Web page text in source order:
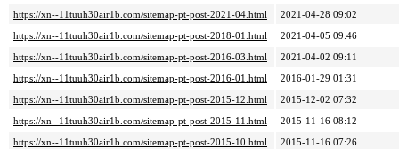
https://xn--11tuuh30air1b.com/sitemap-pt-post-2021-04.html
2021-04-28 09:02
https://xn--11tuuh30air1b.com/sitemap-pt-post-2018-01.html
2021-04-05 09:46
https://xn--11tuuh30air1b.com/sitemap-pt-post-2016-03.html
2021-04-02 09:11
https://xn--11tuuh30air1b.com/sitemap-pt-post-2016-01.html
2016-01-29 01:31
https://xn--11tuuh30air1b.com/sitemap-pt-post-2015-12.html
2015-12-02 07:32
https://xn--11tuuh30air1b.com/sitemap-pt-post-2015-11.html
2015-11-16 08:12
https://xn--11tuuh30air1b.com/sitemap-pt-post-2015-10.html
2015-11-16 07:26